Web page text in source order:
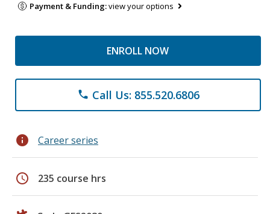
Payment & Funding:view your options
ENROLL NOW
phone Call Us: 855.520.6806
info Career series
schedule 235 course hrs